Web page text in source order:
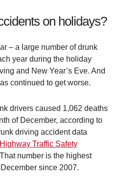
on holidays?
– a large number of drunk
year during the holiday
and New Year’s Eve. And
continued to get worse.
drivers caused 1,062 deaths
of December, according to
driving accident data
Traffic Safety
number is the highest
since 2007.